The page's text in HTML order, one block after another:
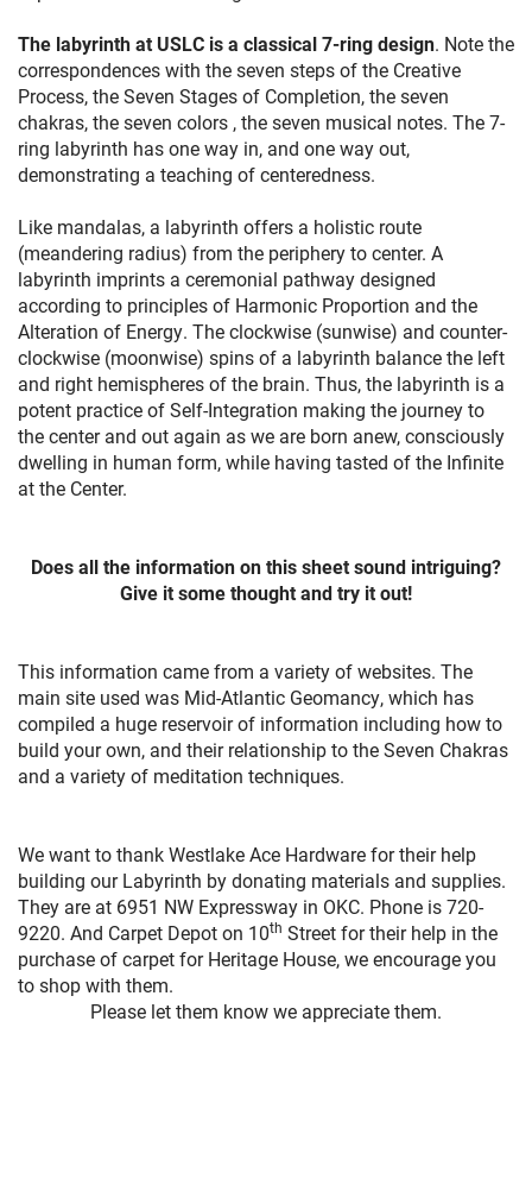
The labyrinth at USLC is a classical 7-ring design. Note the
correspondences with the seven steps of the Creative
Process, the Seven Stages of Completion, the seven
chakras, the seven colors , the seven musical notes. The 7-
ring labyrinth has one way in, and one way out,
demonstrating a teaching of centeredness.
Like mandalas, a labyrinth offers a holistic route
(meandering radius) from the periphery to center. A
labyrinth imprints a ceremonial pathway designed
according to principles of Harmonic Proportion and the
Alteration of Energy. The clockwise (sunwise) and counter-
clockwise (moonwise) spins of a labyrinth balance the left
and right hemispheres of the brain. Thus, the labyrinth is a
potent practice of Self-Integration making the journey to
the center and out again as we are born anew, consciously
dwelling in human form, while having tasted of the Infinite
at the Center.
Does all the information on this sheet sound intriguing?
Give it some thought and try it out!
This information came from a variety of websites. The
main site used was Mid-Atlantic Geomancy, which has
compiled a huge reservoir of information including how to
build your own, and their relationship to the Seven Chakras
and a variety of meditation techniques.
We want to thank Westlake Ace Hardware for their help
building our Labyrinth by donating materials and supplies.
They are at 6951 NW Expressway in OKC. Phone is 720-
9220. And Carpet Depot on 10th Street for their help in the
purchase of carpet for Heritage House, we encourage you
to shop with them.
Please let them know we appreciate them.